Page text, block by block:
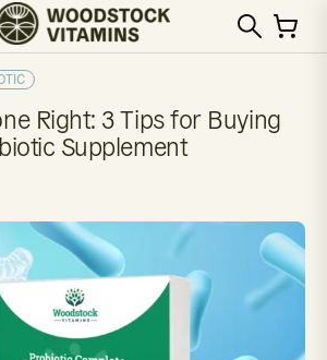
Right: 3 Tips for Buying
Supplement